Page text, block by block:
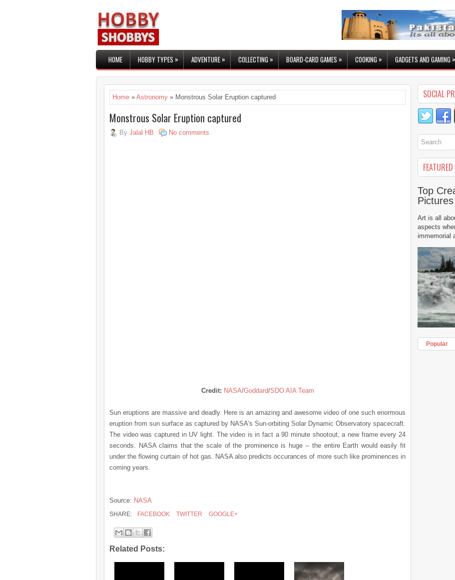
HOME HOBBY TYPES» ADVENTURE» COLLECTING » BOARD-CARD GAMES» COOKING » GADGETS AND GAMING »
Home » Astronomy » Monstrous Solar Eruption captured
Monstrous Solar Eruption captured
By Jalal HB No comments
Credit: NASA/Goddard/SDO AIA Team
Sun eruptions are massive and deadly. Here is an amazing and awesome video of one such enormous
eruption from sun surface as captured by NASA's Sun-orbiting Solar Dynamic Observatory spacecraft.
The video was captured in UV light. The video is in fact a 90 minute shootout, a new frame every 24
seconds. NASA claims that the scale of the prominence is huge -- the entire Earth would easily fit
under the flowing curtain of hot gas. NASA also predicts occurances of more such like prominences in
coming years.
Source: NASA
SHARE: FACEBOOK TWITTER GOOGLE+
Related Posts:
SOCIAL
Top
Pictures
Art is all
aspects
immemorial
Popular